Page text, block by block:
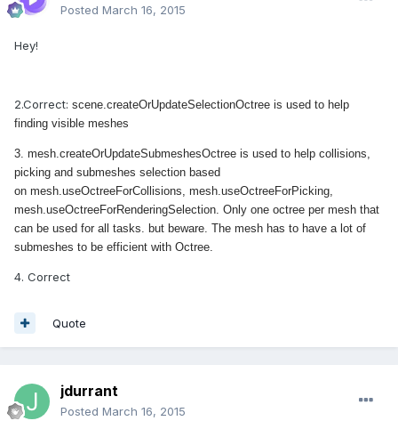
Posted March 16, 2015
Hey!
2.Correct: scene.createOrUpdateSelectionOctree is used to help
finding visible meshes
3. mesh.createOrUpdateSubmeshesOctree is used to help collisions,
picking and submeshes selection based
on mesh.useOctreeForCollisions, mesh.useOctreeForPicking,
mesh.useOctreeForRenderingSelection. Only one octree per mesh that
can be used for all tasks. but beware. The mesh has to have a lot of
submeshes to be efficient with Octree.
4. Correct
Quote
jdurrant
Posted March 16, 2015